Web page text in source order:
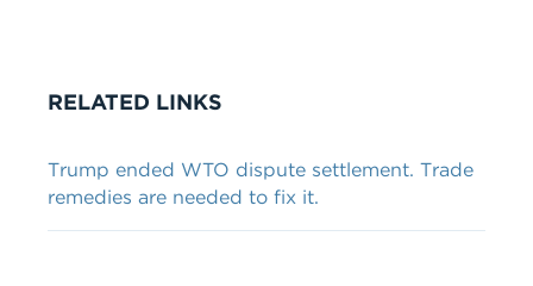
RELATED LINKS
Trump ended WTO dispute settlement. Trade
remedies are needed to fix it.